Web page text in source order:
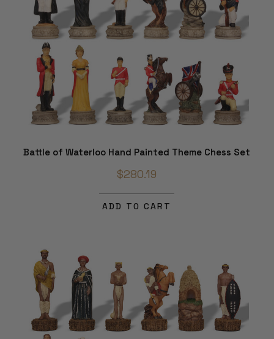
Battle of Waterloo Hand Painted Theme Chess Set
$280.19
ADD TO CART